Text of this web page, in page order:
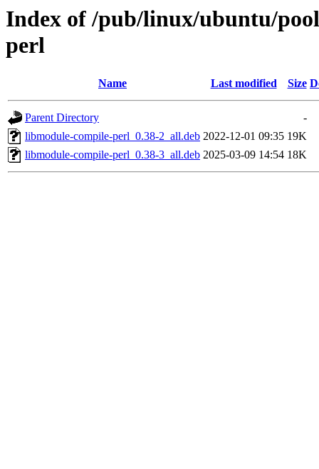
Index of /pub/linux/ubuntu/
perl
Name Last modified Size
Parent Directory
-
libmodule-compile-perl_0.38-2_all.deb 2022-12-01 09:35 19K
libmodule-compile-perl_0.38-3_all.deb 2025-03-09 14:54 18K